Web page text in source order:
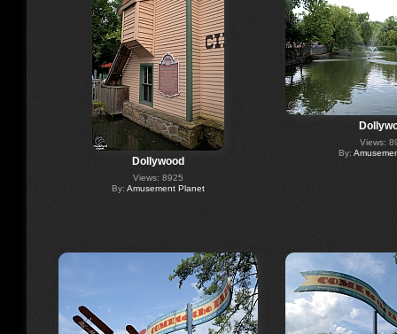
Dollywood
Views: 8925
By: Amusement Planet
Views:
By: